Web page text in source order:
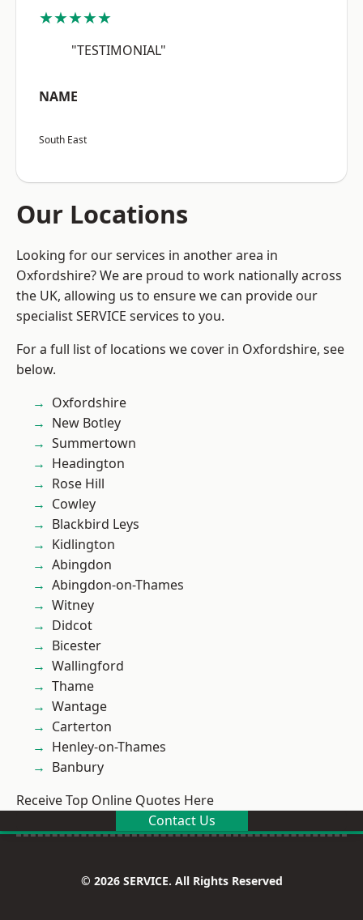
★★★★★
"TESTIMONIAL"
NAME
South East
Our Locations
Looking for our services in another area in
Oxfordshire? We are proud to work nationally across
the UK, allowing us to ensure we can provide our
specialist SERVICE services to you.
For a full list of locations we cover in Oxfordshire, see
below.
Oxfordshire
New Botley
Summertown
Headington
Rose Hill
Cowley
Blackbird Leys
Kidlington
Abingdon
Abingdon-on-Thames
Witney
Didcot
Bicester
Wallingford
Thame
Wantage
Carterton
Henley-on-Thames
Banbury
Receive Top Online Quotes Here
Contact Us
© 2026 SERVICE. All Rights Reserved